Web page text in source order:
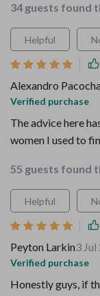
34 guests found
Helpful
Alexandro Pacocha
Verified purchase
The advice here
women I used to
55 guests found
Helpful
Peyton Larkin3 Jul
Verified purchase
Honestly guys, if